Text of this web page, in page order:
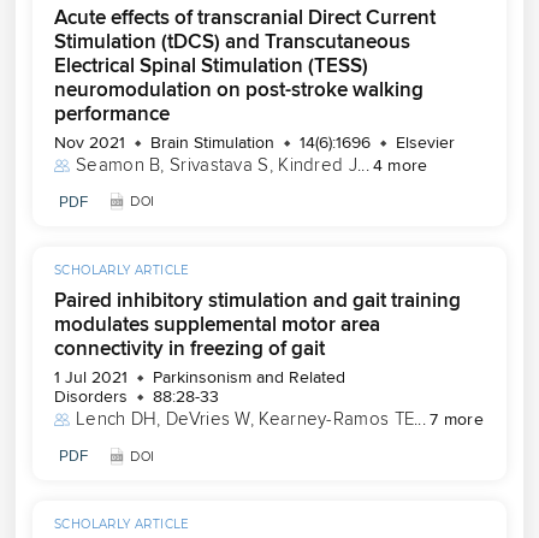
Acute effects of transcranial Direct Current
Stimulation (tDCS) and Transcutaneous
Electrical Spinal Stimulation (TESS)
neuromodulation on post-stroke walking
performance
Nov 2021 Brain Stimulation 14(6):1696 Elsevier
Seamon B, Srivastava S, Kindred J...4 more
PDF DOI
SCHOLARLY ARTICLE
Paired inhibitory stimulation and gait training
modulates supplemental motor area
connectivity in freezing of gait
1 Jul 2021
Parkinsonism and Related
Disorders
88:28-33
Lench DH, DeVries W, Kearney-Ramos TE...7 more
PDF DOI
SCHOLARLY ARTICLE